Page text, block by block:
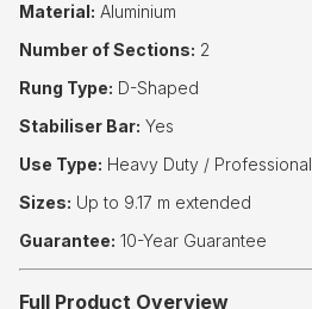
Material: Aluminium
Number of Sections: 2
Rung Type: D-Shaped
Stabiliser Bar: Yes
Use Type: Heavy Duty / Professional
Sizes: Up to 9.17 m extended
Guarantee: 10-Year Guarantee
Full Product Overview